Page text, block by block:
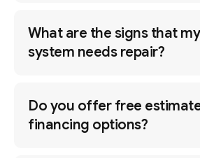
What are the signs that
system needs repair?
Do you offer free
financing options?